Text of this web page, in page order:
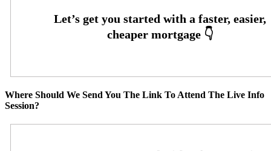
Where Should We Send You The Link To Attend The Live Info
Session?